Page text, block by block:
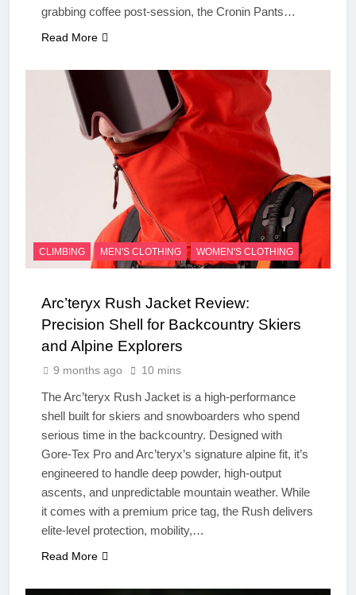
grabbing coffee post-session, the Cronin Pants…
Read More
CLIMBING MEN'S CLOTHING WOMEN'S CLOTHING
Arc’teryx Rush Jacket Review:
Precision Shell for Backcountry Skiers
and Alpine Explorers
9 months ago 10 mins
The Arc’teryx Rush Jacket is a high-performance
shell built for skiers and snowboarders who spend
serious time in the backcountry. Designed with
Gore-Tex Pro and Arc’teryx’s signature alpine fit, it’s
engineered to handle deep powder, high-output
ascents, and unpredictable mountain weather. While
it comes with a premium price tag, the Rush delivers
elite-level protection, mobility,…
Read More